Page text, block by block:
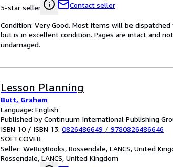
5-star seller
Contact seller
Condition: Very Good. Most items will be
but is in excellent condition. Pages are intact and
undamaged.
Lesson Planning
Butt, Graham
Language: English
Published by Continuum International Publishing
ISBN 10 / ISBN 13: 0826486649 / 9780826486646
SOFTCOVER
Seller: WeBuyBooks, Rossendale, LANCS, United
Rossendale, LANCS, United Kingdom